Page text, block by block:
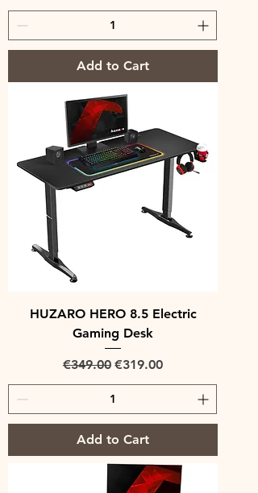
Add to Cart
HUZARO HERO 8.5 Electric
Gaming Desk
Regular Price
€349.00 Sale Price
€319.00
Add to Cart